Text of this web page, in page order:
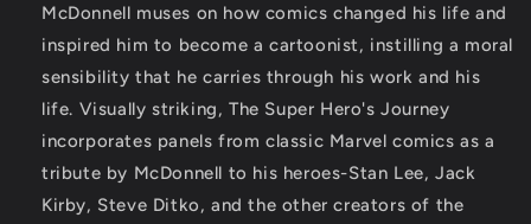
McDonnell muses on how comics changed his life and
inspired him to become a cartoonist, instilling a moral
sensibility that he carries through his work and his
life. Visually striking, The Super Hero's Journey
incorporates panels from classic Marvel comics as a
tribute by McDonnell to his heroes-Stan Lee, Jack
Kirby, Steve Ditko, and the other creators of the